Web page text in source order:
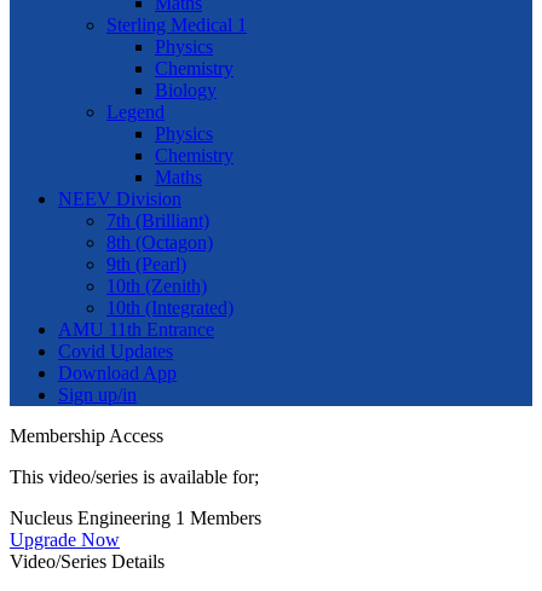
Sterling Medical 1
Physics
Chemistry
Biology
Legend
Physics
Chemistry
Maths
NEEV Division
7th (Brilliant)
8th (Octagon)
9th (Pearl)
10th (Zenith)
10th (Integrated)
AMU 11th Entrance
Covid Updates
Download App
Sign up/in
Membership Access
This video/series is available for;
Nucleus Engineering 1 Members
Upgrade Now
Video/Series Details